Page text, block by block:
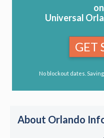
Universal
GET
No blockout dates.
About Orlando